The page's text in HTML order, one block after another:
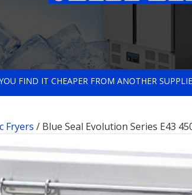
FIND IT CHEAPER FROM ANOTHER
Fryers / Blue Seal Evolution Series E43